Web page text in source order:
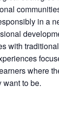
in a
with
where
want to be.